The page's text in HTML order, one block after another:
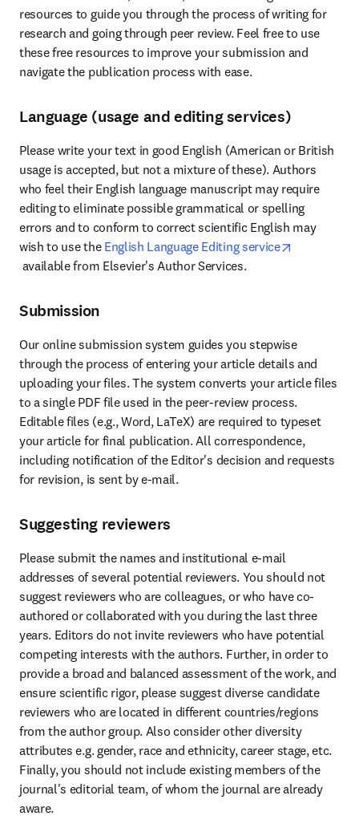
resources to guide you through the process of writing for
research and going through peer review. Feel free to use
these free resources to improve your submission and
navigate the publication process with ease.
Language (usage and editing services)
Please write your text in good English (American or British
usage is accepted, but not a mixture of these). Authors
who feel their English language manuscript may require
editing to eliminate possible grammatical or spelling
errors and to conform to correct scientific English may
wish to use the English Language Editing service
opens in new tab/window
available from Elsevier's Author Services.
Submission
Our online submission system guides you stepwise
through the process of entering your article details and
uploading your files. The system converts your article files
to a single PDF file used in the peer-review process.
Editable files (e.g., Word, LaTeX) are required to typeset
your article for final publication. All correspondence,
including notification of the Editor's decision and requests
for revision, is sent by e-mail.
Suggesting reviewers
Please submit the names and institutional e-mail
addresses of several potential reviewers. You should not
suggest reviewers who are colleagues, or who have co-
authored or collaborated with you during the last three
years. Editors do not invite reviewers who have potential
competing interests with the authors. Further, in order to
provide a broad and balanced assessment of the work, and
ensure scientific rigor, please suggest diverse candidate
reviewers who are located in different countries/regions
from the author group. Also consider other diversity
attributes e.g. gender, race and ethnicity, career stage, etc.
Finally, you should not include existing members of the
journal's editorial team, of whom the journal are already
aware.